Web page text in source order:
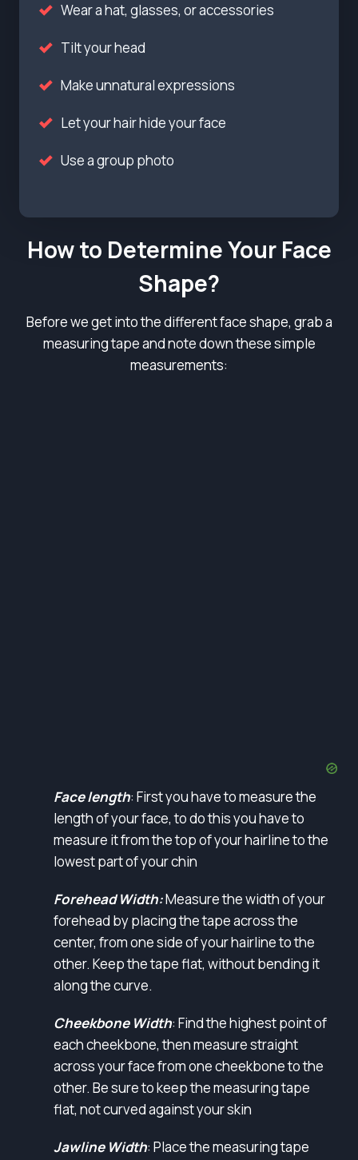
Wear a hat, glasses, or accessories
Tilt your head
Make unnatural expressions
Let your hair hide your face
Use a group photo
How to Determine Your Face
Shape?
Before we get into the different face shape, grab a
measuring tape and note down these simple
measurements:
Face length: First you have to measure the
length of your face, to do this you have to
measure it from the top of your hairline to the
lowest part of your chin
Forehead Width:Measure the width of your
forehead by placing the tape across the
center, from one side of your hairline to the
other. Keep the tape flat, without bending it
along the curve.
Cheekbone Width: Find the highest point of
each cheekbone, then measure straight
across your face from one cheekbone to the
other. Be sure to keep the measuring tape
flat, not curved against your skin
Jawline Width: Place the measuring tape